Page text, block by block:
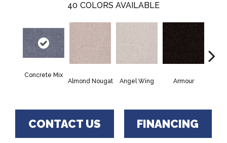
40 COLORS AVAILABLE
Concrete Mix
Almond Nougat
Angel Wing Armour
CONTACT US FINANCING